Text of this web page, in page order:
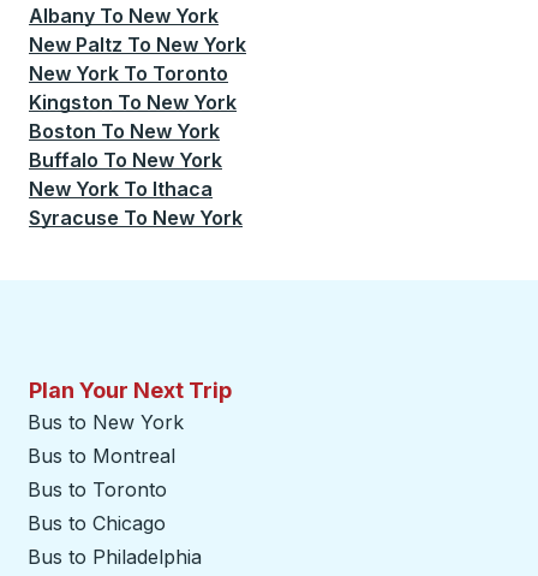
Albany To New York
New Paltz To New York
New York To Toronto
Kingston To New York
Boston To New York
Buffalo To New York
New York To Ithaca
Syracuse To New York
Plan Your Next Trip
Bus to New York
Bus to Montreal
Bus to Toronto
Bus to Chicago
Bus to Philadelphia